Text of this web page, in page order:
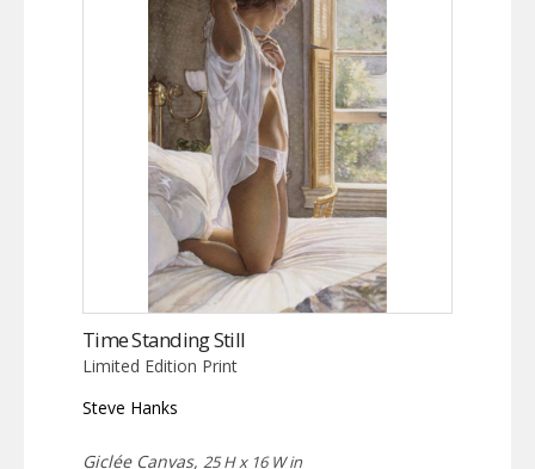
Time Standing Still
Limited Edition Print
Steve Hanks
Giclée Canvas, 25 H x 16 W in